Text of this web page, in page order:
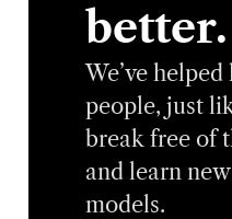
better.
We’ve
people, just
break free of
and learn
models.